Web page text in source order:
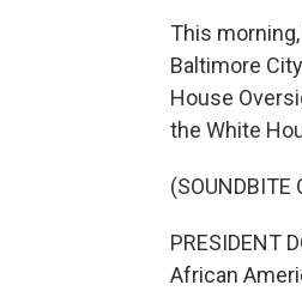
This
Baltimore
House
the White
(SOUNDBITE
PRESIDENT
African